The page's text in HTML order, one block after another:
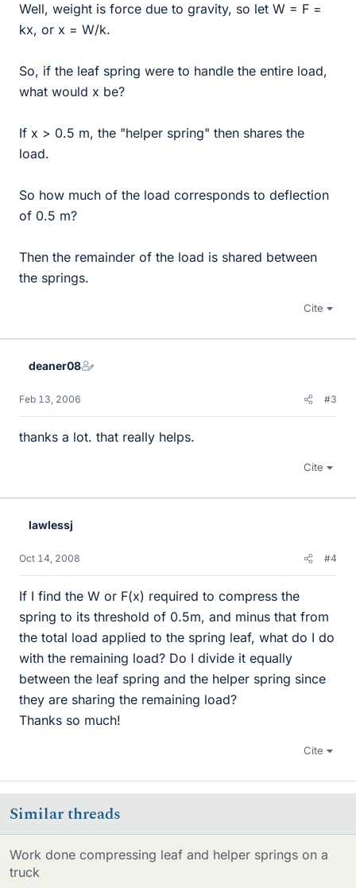
Well, weight is force due to gravity, so let W = F =
kx, or x = W/k.
So, if the leaf spring were to handle the entire load,
what would x be?
If x > 0.5 m, the "helper spring" then shares the
load.
So how much of the load corresponds to deflection
of 0.5 m?
Then the remainder of the load is shared between
the springs.
Cite
deaner08
Feb 13, 2006 #3
thanks a lot. that really helps.
Cite
lawlessj
Oct 14, 2008 #4
If I find the W or F(x) required to compress the
spring to its threshold of 0.5m, and minus that from
the total load applied to the spring leaf, what do I do
with the remaining load? Do I divide it equally
between the leaf spring and the helper spring since
they are sharing the remaining load?
Thanks so much!
Cite
Similar threads
Work done compressing leaf and helper springs on a
truck